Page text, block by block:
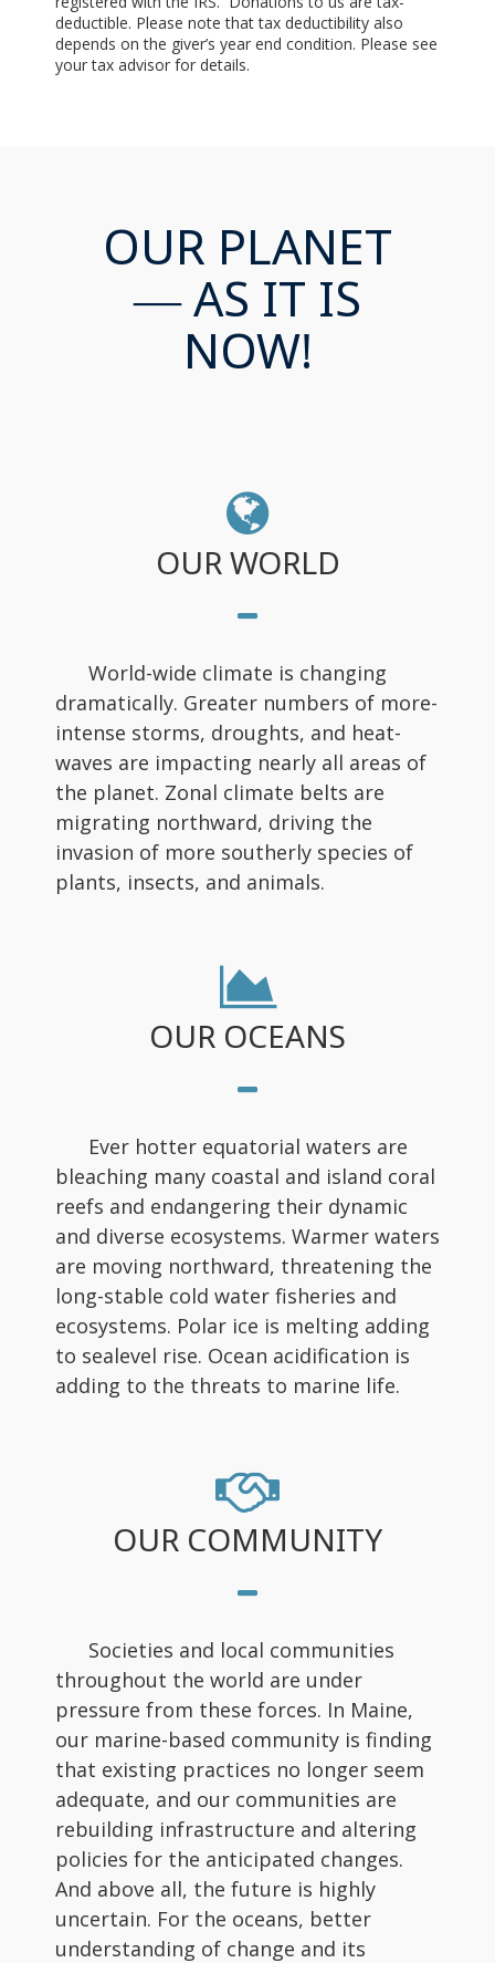
deductible. Please note that tax deductibility also
depends on the giver’s year end condition. Please see
your tax advisor for details.
OUR PLANET
— AS IT IS
NOW!
OUR WORLD
World-wide climate is changing
dramatically. Greater numbers of more-
intense storms, droughts, and heat-
waves are impacting nearly all areas of
the planet. Zonal climate belts are
migrating northward, driving the
invasion of more southerly species of
plants, insects, and animals.
OUR OCEANS
Ever hotter equatorial waters are
bleaching many coastal and island coral
reefs and endangering their dynamic
and diverse ecosystems. Warmer waters
are moving northward, threatening the
long-stable cold water fisheries and
ecosystems. Polar ice is melting adding
to sealevel rise. Ocean acidification is
adding to the threats to marine life.
OUR COMMUNITY
Societies and local communities
throughout the world are under
pressure from these forces. In Maine,
our marine-based community is finding
that existing practices no longer seem
adequate, and our communities are
rebuilding infrastructure and altering
policies for the anticipated changes.
And above all, the future is highly
uncertain. For the oceans, better
understanding of change and its